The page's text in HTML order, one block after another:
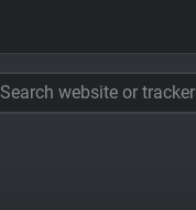
Search website or tracker